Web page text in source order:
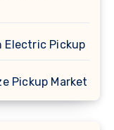
Electric Pickup
Pickup Market